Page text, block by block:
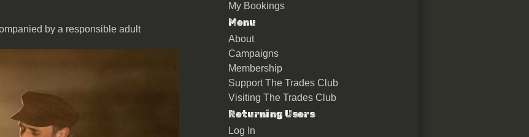
by a responsible adult
My Bookings
Menu
About
Campaigns
Membership
Support The Trades Club
Visiting The Trades Club
Returning Users
Log In